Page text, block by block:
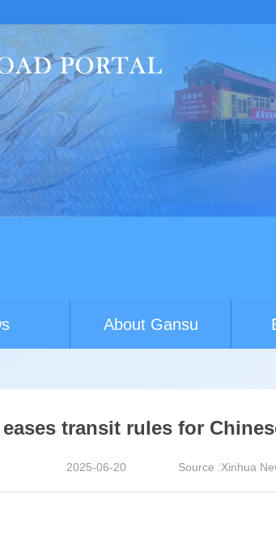
About Gansu
eases transit rules for
2025-06-20 Source :Xinhua